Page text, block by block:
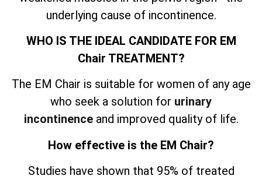
underlying cause of incontinence.
WHO IS THE IDEAL CANDIDATE FOR EM
Chair TREATMENT?
The EM Chair is suitable for women of any age
who seek a solution for urinary
incontinenceand improved quality of life.
How effective is the EM Chair?
Studies have shown that 95% of treated